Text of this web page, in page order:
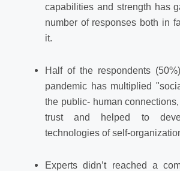
capabilities and strength has
number of responses both in
it.
Half of the respondents
pandemic has multiplied
the public- human
trust and helped to
technologies of self-
Experts didn’t reached a